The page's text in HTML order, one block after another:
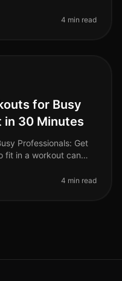
4 min read
for Busy
in 30 Minutes
Professionals: Get
fit in a workout can
4 min read